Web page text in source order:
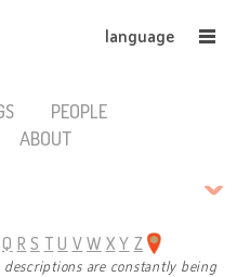
language
PEOPLE
ABOUT
Q R S T U V W X Y Z
descriptions are constantly being